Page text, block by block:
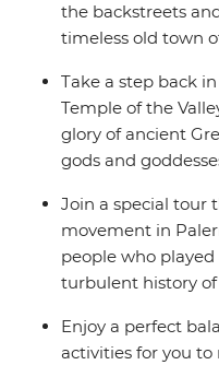
the backstreets
timeless old town
Take a step back
Temple of the
glory of ancient
gods and
Join a special tour
movement in
people who
turbulent history of
Enjoy a perfect
activities for you to